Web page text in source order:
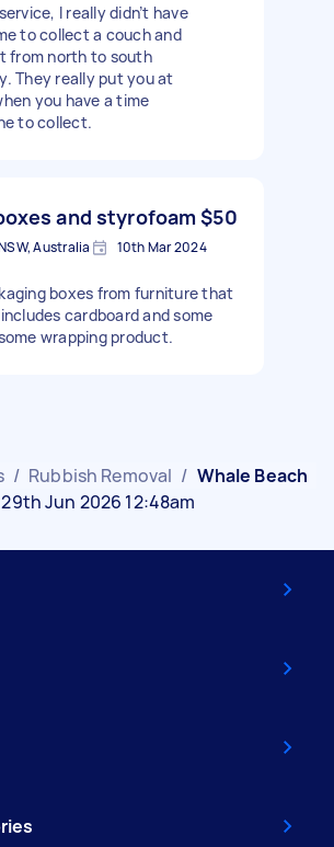
I really didn’t have
to collect a couch and
from north to south
They really put you at
you have a time
to collect.
and styrofoam $50
Australia 10th Mar 2024
boxes from furniture that
cardboard and some
wrapping product.
/ Rubbish Removal / Whale Beach
Jun 2026 12:48am